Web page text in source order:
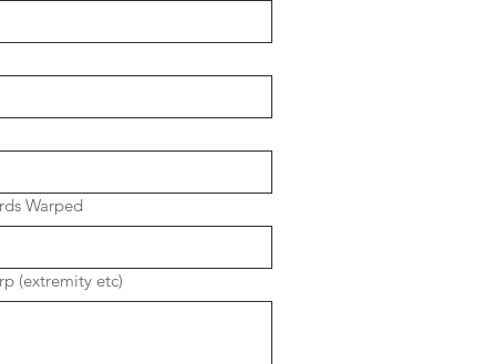
Warped
(extremity etc)